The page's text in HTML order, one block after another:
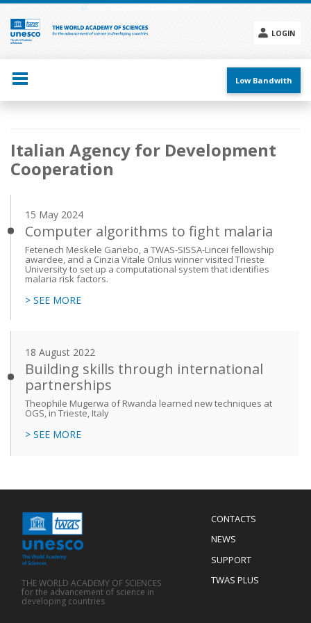
Skip
main
content
LOGIN
menu
Low Bandwith
Main
navigation
Italian Agency for Development
Cooperation
15 May 2024
Computer algorithms to fight malaria
Fetenech Meskele Ganebo, a TWAS-SISSA-Lincei fellowship
awardee, and a Cinzia Vitale Onlus winner visited Trieste
University to set up a computational system that identifies
malaria risk factors.
> SEE MORE
18 August 2022
Building skills through international
partnerships
Theophile Mugerwa of Rwanda learned new techniques at
OGS, in Trieste, Italy
> SEE MORE
Menu
Footer
CONTACTS
NEWS
SUPPORT
TWAS PLUS
THE WORLD ACADEMY OF SCIENCES
for the advancement of science in
developing countries